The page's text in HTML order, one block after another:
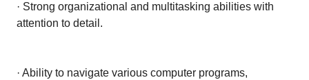
· Strong organizational and multitasking abilities with
attention to detail.
· Ability to navigate various computer programs,